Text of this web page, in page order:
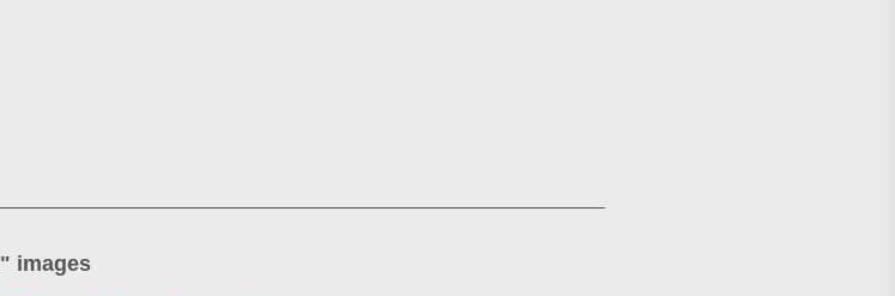
" images